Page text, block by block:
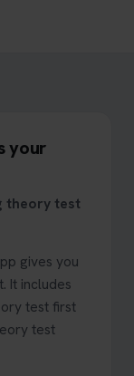
your
theory test
gives you
It includes
test first
test